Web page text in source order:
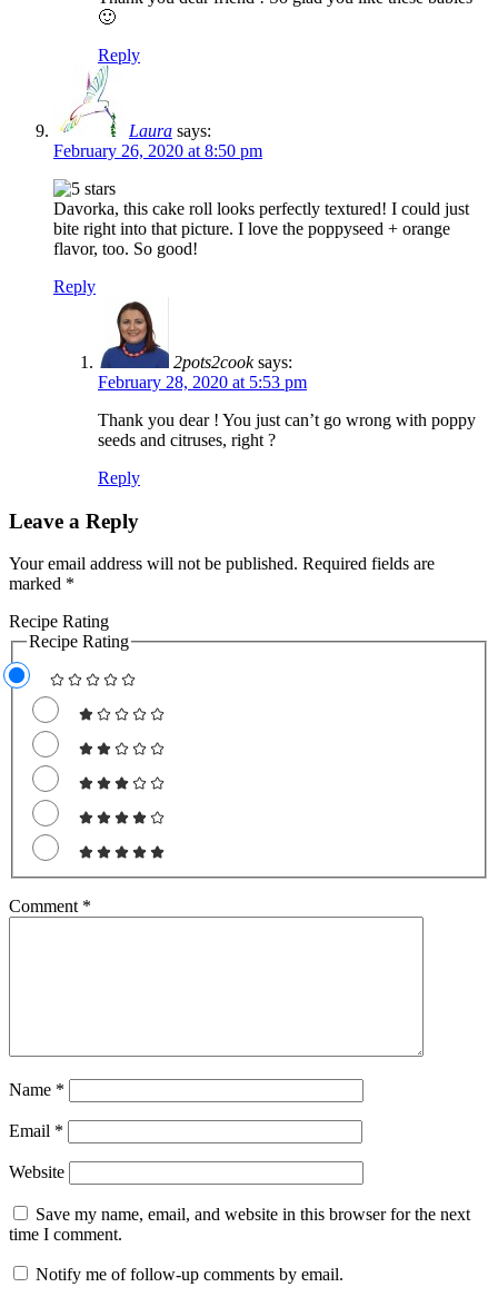
🙂
Reply
Laura says:
February 26, 2020 at 8:50 pm
Davorka, this cake roll looks perfectly textured! I could just
bite right into that picture. I love the poppyseed + orange
flavor, too. So good!
Reply
2pots2cook says:
February 28, 2020 at 5:53 pm
Thank you dear ! You just can’t go wrong with poppy
seeds and citruses, right ?
Reply
Leave a Reply
Your email address will not be published. Required fields are
marked *
Recipe Rating
Recipe Rating
Comment *
Name *
Email *
Website
Save my name, email, and website in this browser for the next
time I comment.
Notify me of follow-up comments by email.